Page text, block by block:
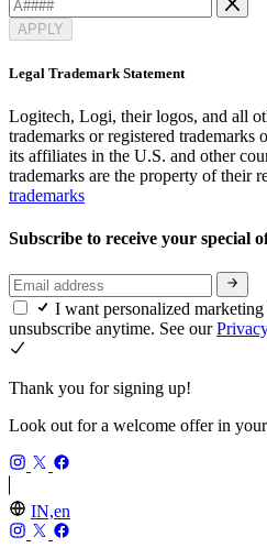
APPLY
Legal Trademark Statement
Logitech, Logi, their logos, and all
trademarks or registered
its affiliates in the U.S. and other
trademarks are the property of their
trademarks
Subscribe to receive your special
I want personalized
unsubscribe anytime. See our
Thank you for signing up!
Look out for a welcome offer in
IN,en